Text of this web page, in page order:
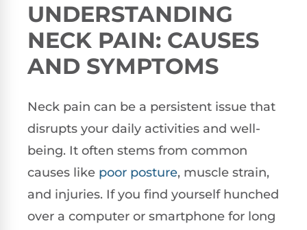
UNDERSTANDING
NECK PAIN: CAUSES
AND SYMPTOMS
Neck pain can be a persistent issue that
disrupts your daily activities and well-
being. It often stems from common
causes like poor posture, muscle strain,
and injuries. If you find yourself hunched
over a computer or smartphone for long